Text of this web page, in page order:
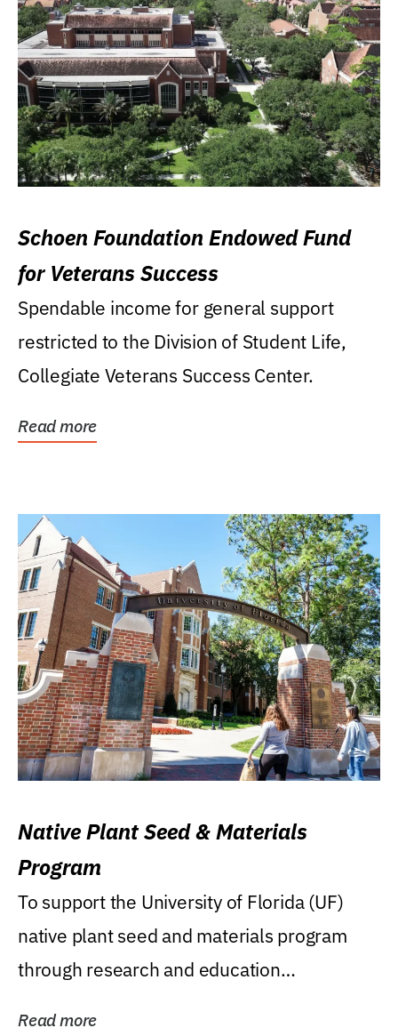
Schoen Foundation Endowed Fund
for Veterans Success
Spendable income for general support
restricted to the Division of Student Life,
Collegiate Veterans Success Center.
Read more
Native Plant Seed & Materials
Program
To support the University of Florida (UF)
native plant seed and materials program
through research and education
Read more